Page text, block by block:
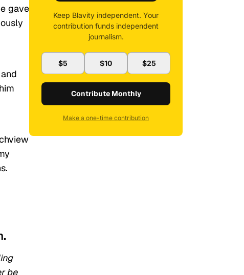
gave
be
Keep Blavity independent. Your
contribution funds independent
journalism.
$5 $10 $25
Contribute Monthly
Make a one-time contribution